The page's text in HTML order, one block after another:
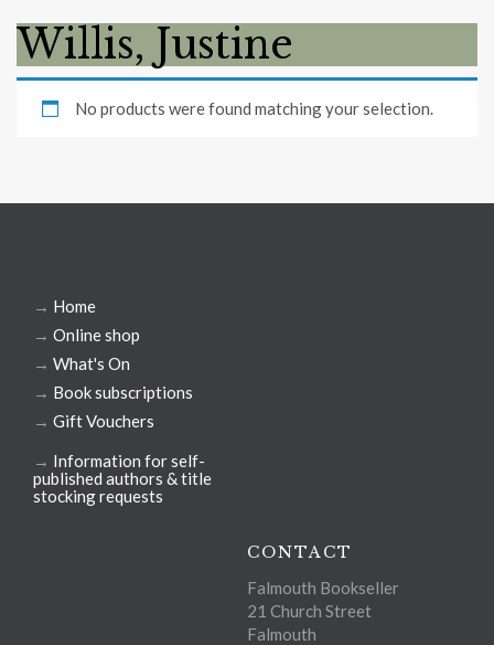
Willis, Justine
No products were found matching your selection.
→ Home
→ Online shop
→ What's On
→ Book subscriptions
→ Gift Vouchers
→ Information for self-
published authors & title
stocking requests
CONTACT
Falmouth Bookseller
21 Church Street
Falmouth